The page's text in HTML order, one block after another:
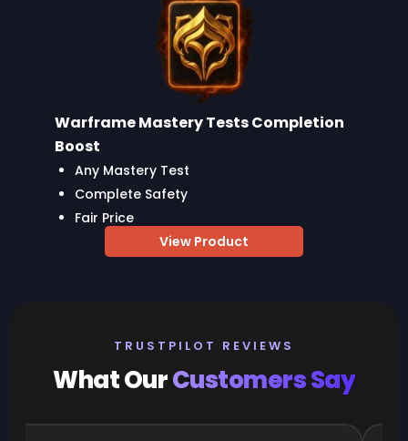
Warframe Mastery Tests Completion
Boost
Any Mastery Test
Complete Safety
Fair Price
View Product
TRUSTPILOT REVIEWS
What OurCustomers Say